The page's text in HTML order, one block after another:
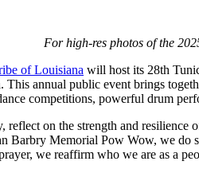
For high-res photos of the
of Louisiana will host its 28th
annual public event brings
competitions, powerful drum
on the strength and resilience
Barbry Memorial Pow Wow, we do
we reaffirm who we are as a